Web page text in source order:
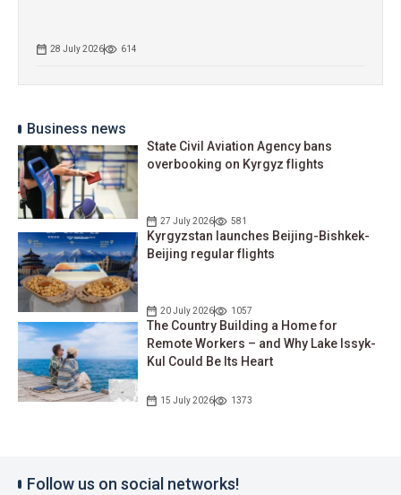
28 July 2026 614
Business news
State Civil Aviation Agency bans
overbooking on Kyrgyz flights
27 July 2026 581
Kyrgyzstan launches Beijing-Bishkek-
Beijing regular flights
20 July 2026 1057
The Country Building a Home for
Remote Workers – and Why Lake Issyk-
Kul Could Be Its Heart
15 July 2026 1373
Follow us on social networks!